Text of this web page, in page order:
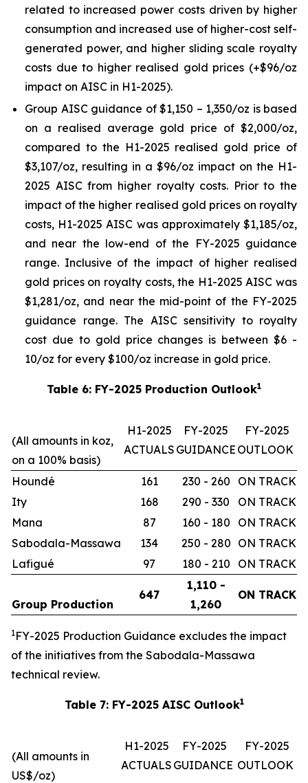
related to increased power costs driven by higher
consumption and increased use of higher-cost self-
generated power, and higher sliding scale royalty
costs due to higher realised gold prices (+$96/oz
impact on AISC in H1-2025).
Group AISC guidance of $1,150 – 1,350/oz is based
on a realised average gold price of $2,000/oz,
compared to the H1-2025 realised gold price of
$3,107/oz, resulting in a $96/oz impact on the H1-
2025 AISC from higher royalty costs. Prior to the
impact of the higher realised gold prices on royalty
costs, H1-2025 AISC was approximately $1,185/oz,
and near the low-end of the FY-2025 guidance
range. Inclusive of the impact of higher realised
gold prices on royalty costs, the H1-2025 AISC was
$1,281/oz, and near the mid-point of the FY-2025
guidance range. The AISC sensitivity to royalty
cost due to gold price changes is between $6 -
10/oz for every $100/oz increase in gold price.
Table 6: FY-2025 Production Outlook1
H1-2025
ACTUALS
FY-2025
GUIDANCE
FY-2025
OUTLOOK
(All amounts in koz,
on a 100% basis)
Houndé
161 230 - 260
ON TRACK
Ity
168 290 - 330
ON TRACK
Mana
87 160 - 180
ON TRACK
Sabodala-Massawa
134 250 - 280 ON TRACK
Lafigué
97 180 - 210 ON TRACK
Group Production
647
1,110 -
1,260
ON TRACK
1FY-2025 Production Guidance excludes the impact
of the initiatives from the Sabodala-Massawa
technical review.
Table 7: FY-2025 AISC Outlook1
H1-2025
ACTUALS
FY-2025
GUIDANCE
FY-2025
OUTLOOK
(All amounts in
US$/oz)